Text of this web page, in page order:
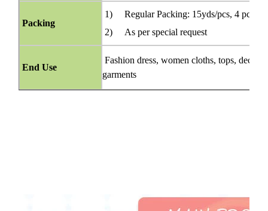
Packing
1) Regular Packing: 15yds/pcs, 4 pcs/
2) As per special request
End Use
Fashion dress, women cloths, tops,
garments